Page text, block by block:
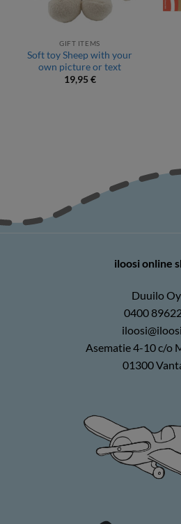
GIFT ITEMS
Soft toy Sheep with your
own picture or text
19,95€
iloosi online
Duuilo Oy
0400
Asematie 4-10 c/o
01300